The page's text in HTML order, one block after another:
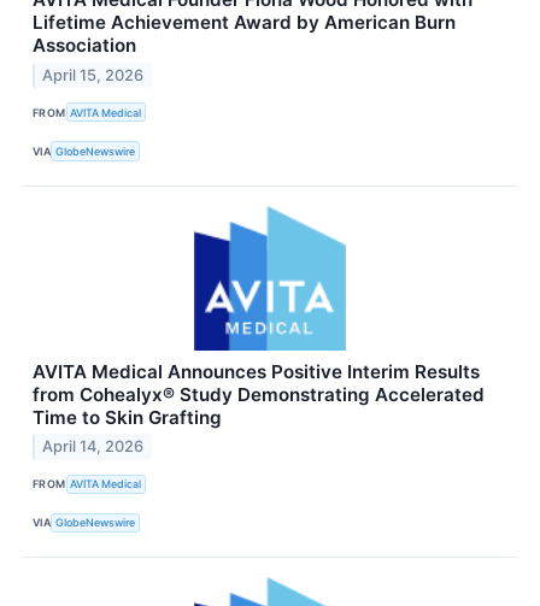
Lifetime Achievement Award by American Burn
Association
April 15, 2026
FROM AVITA Medical
VIA GlobeNewswire
AVITA Medical Announces Positive Interim Results
from Cohealyx® Study Demonstrating Accelerated
Time to Skin Grafting
April 14, 2026
FROM AVITA Medical
VIA GlobeNewswire